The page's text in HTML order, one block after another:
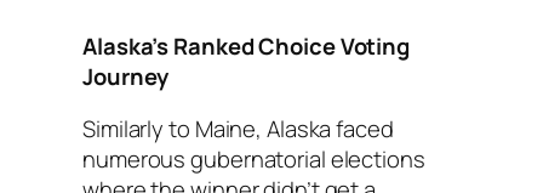
Alaska’s Ranked Choice Voting
Journey
Similarly to Maine, Alaska faced
numerous gubernatorial elections